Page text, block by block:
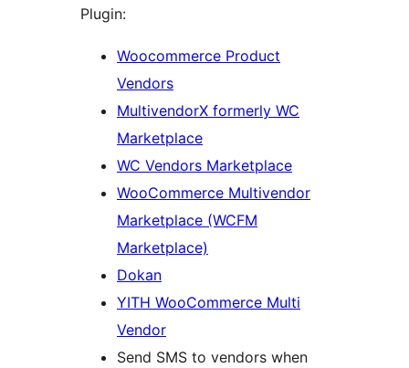
Plugin:
Woocommerce Product
Vendors
MultivendorX formerly WC
Marketplace
WC Vendors Marketplace
WooCommerce Multivendor
Marketplace (WCFM
Marketplace)
Dokan
YITH WooCommerce Multi
Vendor
Send SMS to vendors when